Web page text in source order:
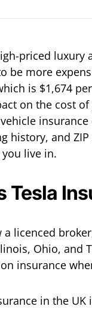
priced luxury
be more
is $1,674
on the cost
history, and
live in.
Tesla
a licenced
Ohio, and
on insurance
in the